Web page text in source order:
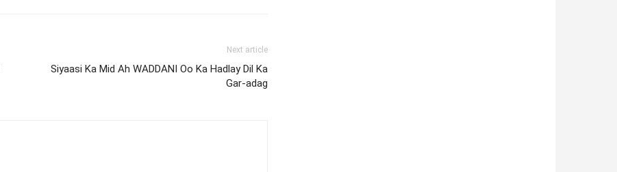
Next article
Siyaasi Ka Mid Ah WADDANI Oo Ka Hadlay Dil Ka
Gar-adag